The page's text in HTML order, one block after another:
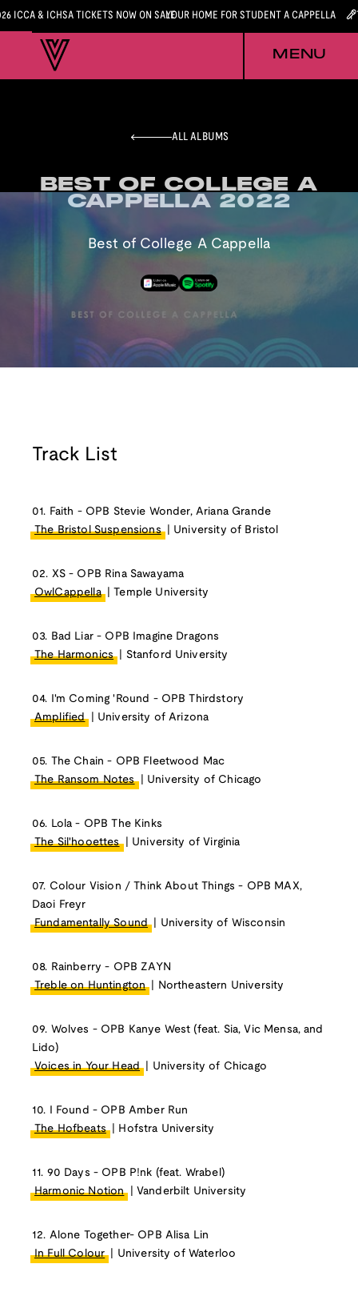
ICCA & ICHSA TICKETS NOW ON SALEYOUR HOME FOR STUDENT A CAPPELLA
MENU
ALL ALBUMS
BEST OF COLLEGE A
CAPPELLA 2022
BEST OF COLLEGE A
CAPPELLA 2022
Best of College A Cappella
Track List
01. Faith - OPB Stevie Wonder, Ariana Grande
The Bristol Suspensions | University of Bristol
02. XS - OPB Rina Sawayama
OwlCappella | Temple University
03. Bad Liar - OPB Imagine Dragons
The Harmonics | Stanford University
04. I'm Coming 'Round - OPB Thirdstory
Amplified | University of Arizona
05. The Chain - OPB Fleetwood Mac
The Ransom Notes | University of Chicago
06. Lola - OPB The Kinks
The Sil'hooettes | University of Virginia
07. Colour Vision / Think About Things - OPB MAX,
Daoi Freyr
Fundamentally Sound | University of Wisconsin
08. Rainberry - OPB ZAYN
Treble on Huntington | Northeastern University
09. Wolves - OPB Kanye West (feat. Sia, Vic Mensa, and
Lido)
Voices in Your Head | University of Chicago
10. I Found - OPB Amber Run
The Hofbeats | Hofstra University
11. 90 Days - OPB P!nk (feat. Wrabel)
Harmonic Notion | Vanderbilt University
12. Alone Together- OPB Alisa Lin
In Full Colour | University of Waterloo